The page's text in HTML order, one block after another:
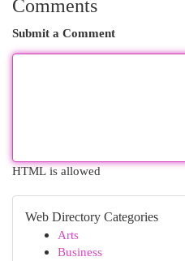
Comments
Submit a Comment
HTML is allowed
Web Directory Categories
Arts
Business